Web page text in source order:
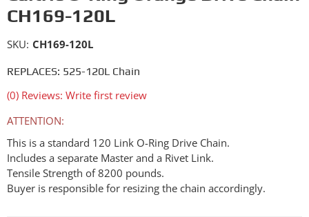
CH169-120L
REPLACES: 525-120L Chain
(0) Reviews: Write first review
SKU: CH169-120L
ATTENTION:
This is a standard 120 Link O-Ring Drive Chain.
Includes a separate Master and a Rivet Link.
Tensile Strength of 8200 pounds.
Buyer is responsible for resizing the chain accordingly.